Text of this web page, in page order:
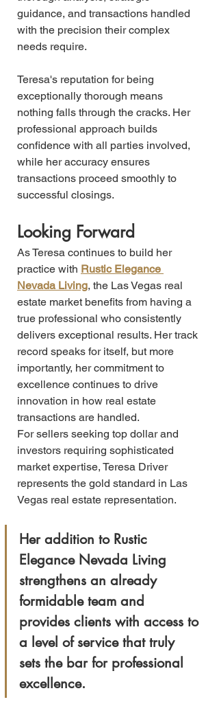
guidance, and transactions handled
with the precision their complex
needs require.
Teresa's reputation for being
exceptionally thorough means
nothing falls through the cracks. Her
professional approach builds
confidence with all parties involved,
while her accuracy ensures
transactions proceed smoothly to
successful closings.
Looking Forward
As Teresa continues to build her
practice with Rustic Elegance
Nevada Living, the Las Vegas real
estate market benefits from having a
true professional who consistently
delivers exceptional results. Her track
record speaks for itself, but more
importantly, her commitment to
excellence continues to drive
innovation in how real estate
transactions are handled.
For sellers seeking top dollar and
investors requiring sophisticated
market expertise, Teresa Driver
represents the gold standard in Las
Vegas real estate representation.
Her addition to Rustic
Elegance Nevada Living
strengthens an already
formidable team and
provides clients with access to
a level of service that truly
sets the bar for professional
excellence.